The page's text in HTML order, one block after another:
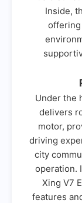
Inside,
Under the
delivers
motor,
driving
city
operation.
Xing V7
features